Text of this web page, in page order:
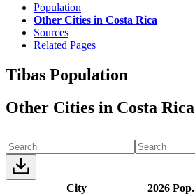
Population
Other Cities in Costa Rica
Sources
Related Pages
Tibas Population
Other Cities in Costa Rica
City 2026 Pop.